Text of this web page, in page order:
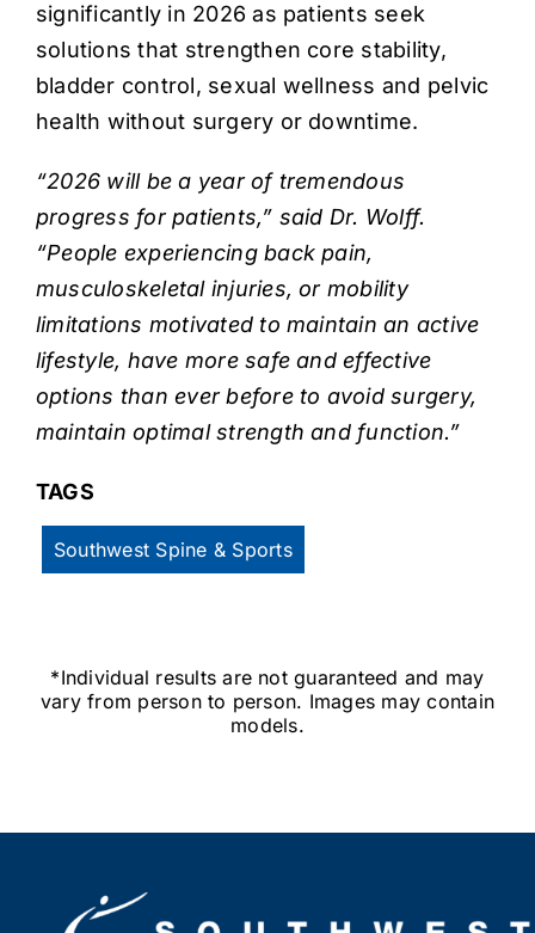
significantly in 2026 as patients seek
solutions that strengthen core stability,
bladder control, sexual wellness and pelvic
health without surgery or downtime.
“2026 will be a year of tremendous
progress for patients,” said Dr. Wolff.
“People experiencing back pain,
musculoskeletal injuries, or mobility
limitations motivated to maintain an active
lifestyle, have more safe and effective
options than ever before to avoid surgery,
maintain optimal strength and function.”
TAGS
Southwest Spine & Sports
*Individual results are not guaranteed and may
vary from person to person. Images may contain
models.